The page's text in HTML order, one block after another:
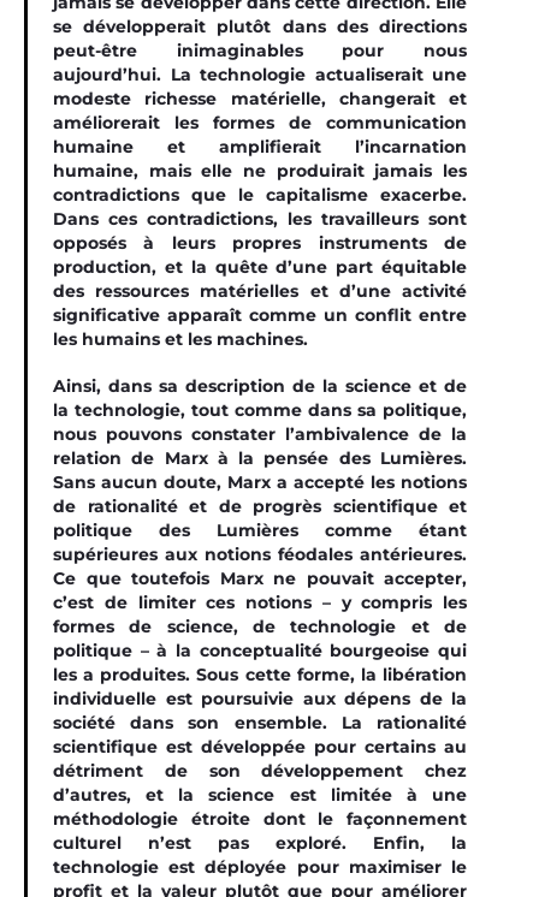
se développerait plutôt dans des directions
peut-être inimaginables pour nous
aujourd’hui. La technologie actualiserait une
modeste richesse matérielle, changerait et
améliorerait les formes de communication
humaine et amplifierait l’incarnation
humaine, mais elle ne produirait jamais les
contradictions que le capitalisme exacerbe.
Dans ces contradictions, les travailleurs sont
opposés à leurs propres instruments de
production, et la quête d’une part équitable
des ressources matérielles et d’une activité
significative apparaît comme un conflit entre
les humains et les machines.
Ainsi, dans sa description de la science et de
la technologie, tout comme dans sa politique,
nous pouvons constater l’ambivalence de la
relation de Marx à la pensée des Lumières.
Sans aucun doute, Marx a accepté les notions
de rationalité et de progrès scientiﬁque et
politique des Lumières comme étant
supérieures aux notions féodales antérieures.
Ce que toutefois Marx ne pouvait accepter,
c’est de limiter ces notions – y compris les
formes de science, de technologie et de
politique – à la conceptualité bourgeoise qui
les a produites. Sous cette forme, la libération
individuelle est poursuivie aux dépens de la
société dans son ensemble. La rationalité
scientifique est développée pour certains au
détriment de son développement chez
d’autres, et la science est limitée à une
méthodologie étroite dont le façonnement
culturel n’est pas exploré. Enfin, la
technologie est déployée pour maximiser le
proﬁt et la valeur plutôt que pour améliorer